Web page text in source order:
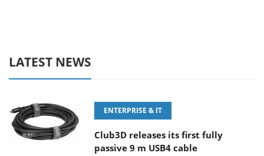
LATEST NEWS
ENTERPRISE & IT
Club3D releases its first fully
passive 9 m USB4 cable